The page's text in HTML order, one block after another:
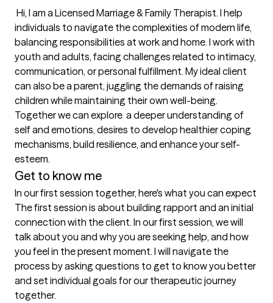
individuals to navigate the complexities of modern life,
balancing responsibilities at work and home. I work with
youth and adults, facing challenges related to intimacy,
communication, or personal fulfillment. My ideal client
can also be a parent, juggling the demands of raising
children while maintaining their own well-being.
Together we can explore  a deeper understanding of
self and emotions, desires to develop healthier coping
mechanisms, build resilience, and enhance your self-
esteem.
Get to know me
In our first session together, here's what you can expect
The first session is about building rapport and an initial
connection with the client. In our first session, we will
talk about you and why you are seeking help, and how
you feel in the present moment. I will navigate the
process by asking questions to get to know you better
and set individual goals for our therapeutic journey
together.